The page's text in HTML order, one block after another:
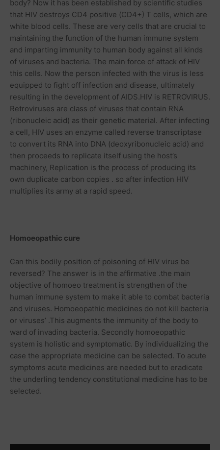
body? Now it has been established by scientific studies
that HIV destroys CD4 positive (CD4+) T cells, which are
white blood cells. These are very cells that are crucial to
maintaining the function of the human immune system
and imparting immunity to human body against all kinds
of viruses and bacteria. The main force of attack of HIV
this cells. Now the person infected with the virus is less
equipped to fight off infection and disease, ultimately
resulting in the development of AIDS.HIV is RETROVIRUS.
Retroviruses are class of viruses that contain RNA
(ribonucleic acid) as their genetic material. After infecting
a cell, HIV uses an enzyme called reverse transcriptase
to convert its RNA into DNA (deoxyribonucleic acid) and
then proceeds to replicate itself using the host’s
machinery, Replication is the process of producing its
own duplicate carbon copies . so after infection HIV
multiplies its army at a rapid speed.
Homoeopathic cure
Can this bodily position of poisoning of HIV virus be
reversed? The answer is in the affirmative .the main
objective of homoeo treatment is strengthen of the
human immune system to make it able to combat bacteria
and viruses. Homoeopathic medicines do not kill bacteria
or viruses’ .This augments the immunity of the body to
ward of invading bacteria. Secondly homoeopathic
system is holistic and symptomatic. By individualizing the
case the appropriate medicine can be selected. To acute
symptoms acute medicines are needed but to eradicate
the underling tendency constitutional medicine has to be
selected.